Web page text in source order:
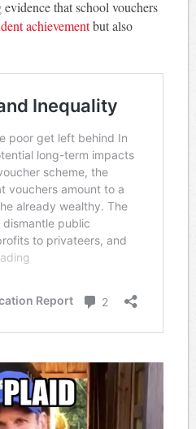
that school vouchers
achievementbut also